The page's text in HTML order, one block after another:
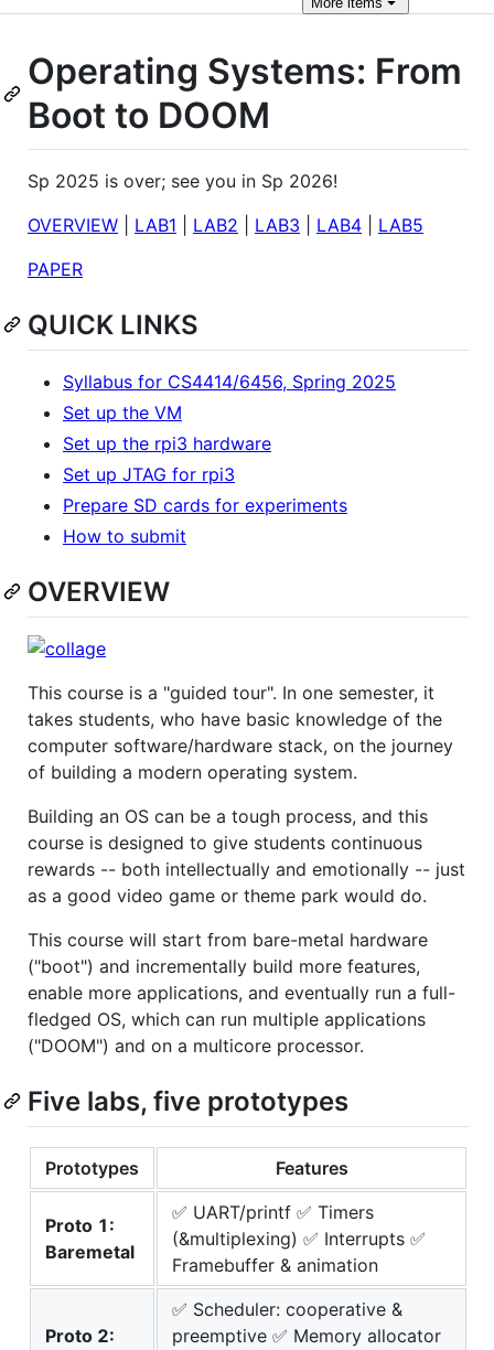
Operating Systems: From
Boot to DOOM
Sp 2025 is over; see you in Sp 2026!
OVERVIEW
LAB1 LAB2 LAB3 LAB4
LAB5
PAPER
QUICK LINKS
Syllabus for CS4414/6456, Spring 2025
Set up the VM
Set up the rpi3 hardware
Set up JTAG for rpi3
Prepare SD cards for experiments
How to submit
OVERVIEW
This course is a "guided tour". In one semester, it
takes students, who have basic knowledge of the
computer software/hardware stack, on the journey
of building a modern operating system.
Building an OS can be a tough process, and this
course is designed to give students continuous
rewards -- both intellectually and emotionally -- just
as a good video game or theme park would do.
This course will start from bare-metal hardware
("boot") and incrementally build more features,
enable more applications, and eventually run a full-
fledged OS, which can run multiple applications
("DOOM") and on a multicore processor.
Five labs, five prototypes
Prototypes Features
Proto 1:
Baremetal
✅ UART/printf ✅ Timers
(&multiplexing) ✅ Interrupts ✅
Framebuffer & animation
Proto 2:
✅ Scheduler: cooperative &
preemptive ✅ Memory allocator